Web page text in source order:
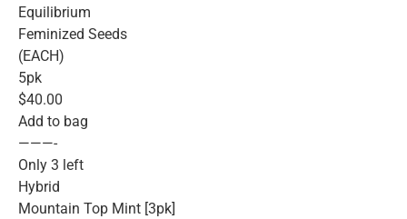
Equilibrium
Feminized Seeds
(EACH)
5pk
$40.00
Add to bag
———-
Only 3 left
Hybrid
Mountain Top Mint [3pk]